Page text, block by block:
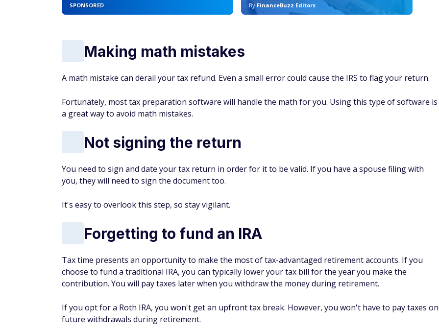
SPONSORED By FinanceBuzz Editors
Making math mistakes
A math mistake can derail your tax refund. Even a small error could cause the IRS to flag your return.
Fortunately, most tax preparation software will handle the math for you. Using this type of software is
a great way to avoid math mistakes.
Not signing the return
You need to sign and date your tax return in order for it to be valid. If you have a spouse filing with
you, they will need to sign the document too.
It's easy to overlook this step, so stay vigilant.
Forgetting to fund an IRA
Tax time presents an opportunity to make the most of tax-advantaged retirement accounts. If you
choose to fund a traditional IRA, you can typically lower your tax bill for the year you make the
contribution. You will pay taxes later when you withdraw the money during retirement.
If you opt for a Roth IRA, you won't get an upfront tax break. However, you won't have to pay taxes on
future withdrawals during retirement.